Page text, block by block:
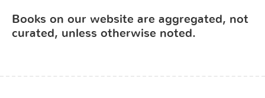
Books on our website are aggregated, not
curated, unless otherwise noted.